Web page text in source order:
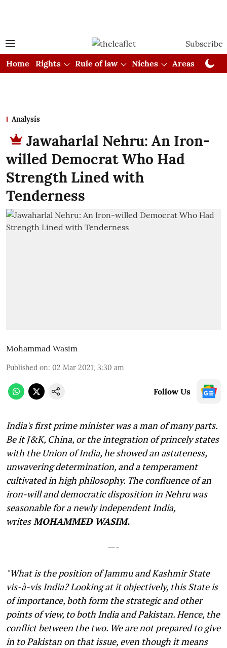
Subscribe
Home
Rights Rule of law Niches Areas
Analysis
Jawaharlal Nehru: An Iron-
willed Democrat Who Had
Strength Lined with
Tenderness
Mohammad Wasim
Published on: 02 Mar 2021, 3:30 am
Follow Us
India's first prime minister was a man of many parts.
Be it J&K, China, or the integration of princely states
with the Union of India, he showed an astuteness,
unwavering determination, and a temperament
cultivated in high philosophy. The confluence of an
iron-will and democratic disposition in Nehru was
seasonable for a newly independent India,
writesMOHAMMED WASIM.
—-
"What is the position of Jammu and Kashmir State
vis-à-vis India? Looking at it objectively, this State is
of importance, both form the strategic and other
points of view, to both India and Pakistan. Hence, the
conflict between the two. We are not prepared to give
in to Pakistan on that issue, even though it means